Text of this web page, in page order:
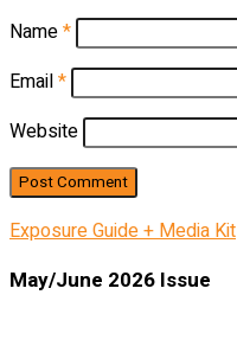
Name*
Email*
Website
Exposure Guide + Media Kit
May/June 2026 Issue